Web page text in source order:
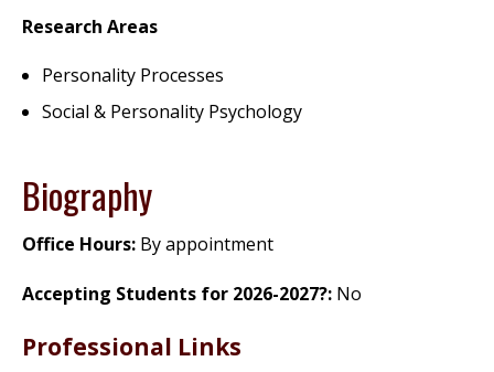
Research Areas
Personality Processes
Social & Personality Psychology
Biography
Office Hours: By appointment
Accepting Students for 2026-2027?: No
Professional Links